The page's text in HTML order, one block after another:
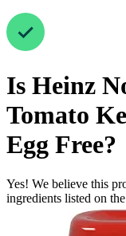
Is Heinz
Tomato
Egg Free?
Yes! We believe this
ingredients listed on